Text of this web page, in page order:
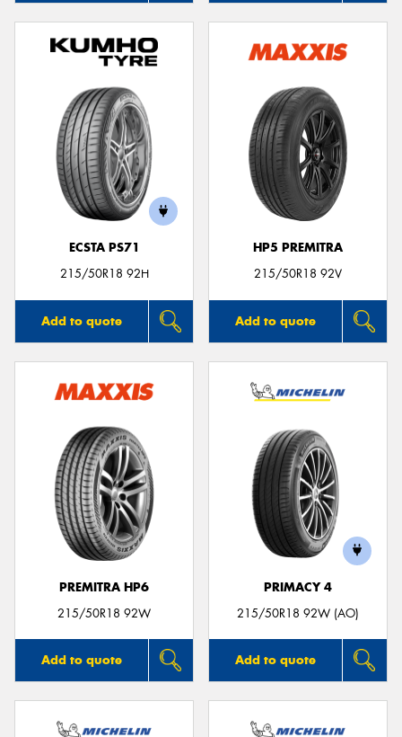
ECSTA PS71
215/50R18 92H
Add to quote
HP5 PREMITRA
215/50R18 92V
Add to quote
PREMITRA HP6
215/50R18 92W
Add to quote
PRIMACY 4
215/50R18 92W (AO)
Add to quote